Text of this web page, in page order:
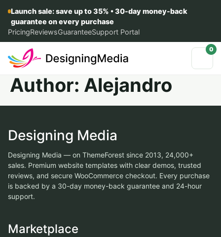
Launch sale: save up to 35% • 30-day money-back
guarantee on every purchase
PricingReviewsGuaranteeSupport Portal
0
Author: Alejandro
Designing Media
Designing Media — on ThemeForest since 2013, 24,000+
sales. Premium website templates with clear demos, trusted
reviews, and secure WooCommerce checkout. Every purchase
is backed by a 30-day money-back guarantee and 24-hour
support.
Marketplace